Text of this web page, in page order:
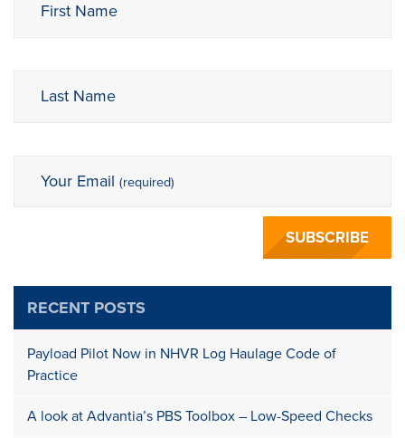
First Name
Last Name
Your Email (required)
RECENT POSTS
Payload Pilot Now in NHVR Log Haulage Code of
Practice
A look at Advantia’s PBS Toolbox – Low-Speed Checks